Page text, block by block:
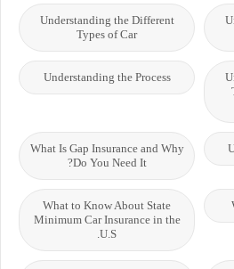
Understanding the Different
Types of Car
Understanding the Process
What Is Gap Insurance and Why
Do You Need It?
What to Know About State
Minimum Car Insurance in the
U.S.